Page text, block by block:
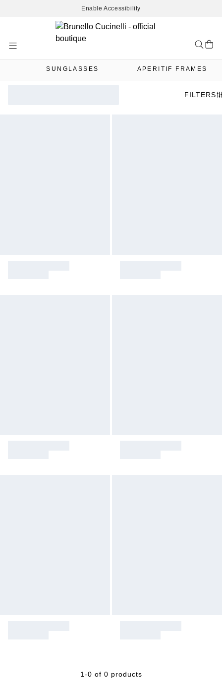
Enable Accessibility
Content
SUNGLASSES APERITIF FRAMES
FILTERS
1-0 of 0 products